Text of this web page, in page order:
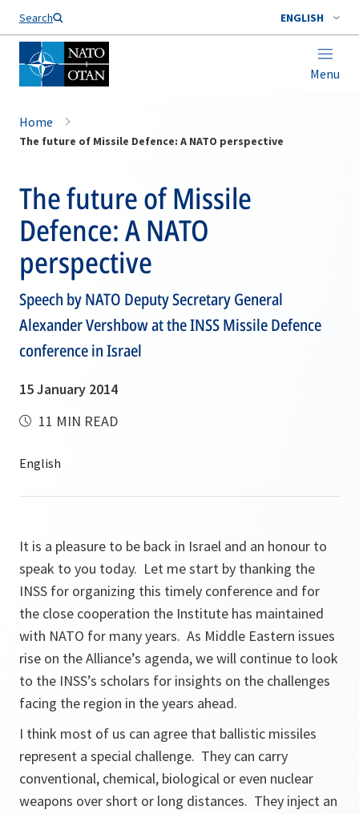
Search ENGLISH
Menu
Home
The future of Missile Defence: A NATO perspective
The future of Missile
Defence: A NATO
perspective
Speech by NATO Deputy Secretary General
Alexander Vershbow at the INSS Missile Defence
conference in Israel
15 January 2014
11 MIN READ
It is a pleasure to be back in Israel and an honour to
speak to you today. Let me start by thanking the
INSS for organizing this timely conference and for
the close cooperation the Institute has maintained
with NATO for many years. As Middle Eastern issues
rise on the Alliance’s agenda, we will continue to look
to the INSS’s scholars for insights on the challenges
facing the region in the years ahead.
I think most of us can agree that ballistic missiles
represent a special challenge. They can carry
conventional, chemical, biological or even nuclear
weapons over short or long distances. They inject an